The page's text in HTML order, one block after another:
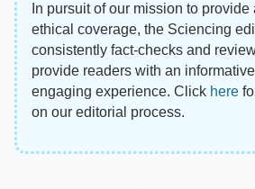
In pursuit of our mission to provide
ethical coverage, the Sciencing
consistently fact-checks and
provide readers with an
engaging experience. Click here
on our editorial process.